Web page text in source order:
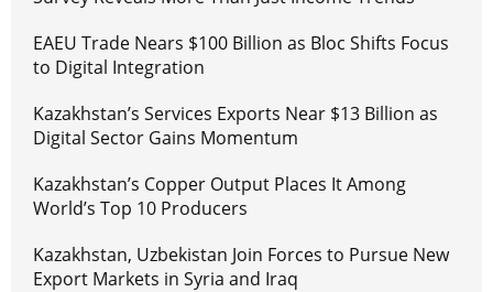
EAEU Trade Nears $100 Billion as Bloc Shifts Focus
to Digital Integration
Kazakhstan’s Services Exports Near $13 Billion as
Digital Sector Gains Momentum
Kazakhstan’s Copper Output Places It Among
World’s Top 10 Producers
Kazakhstan, Uzbekistan Join Forces to Pursue New
Export Markets in Syria and Iraq